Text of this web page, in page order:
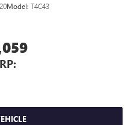
Model: T4C43